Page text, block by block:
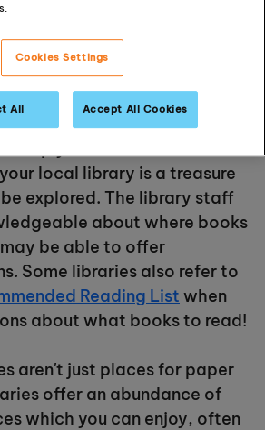
thousands of books, from
sci-fi to sewing tips, and
If you are doing research for
simply want to read
local library is a treasure
explored. The library staff
about where books
be able to offer
Some libraries also refer to
Reading List when
about what books to read!
aren't just places for paper
offer an abundance of
which you can enjoy, often
Cookies Settings
All Accept All Cookies